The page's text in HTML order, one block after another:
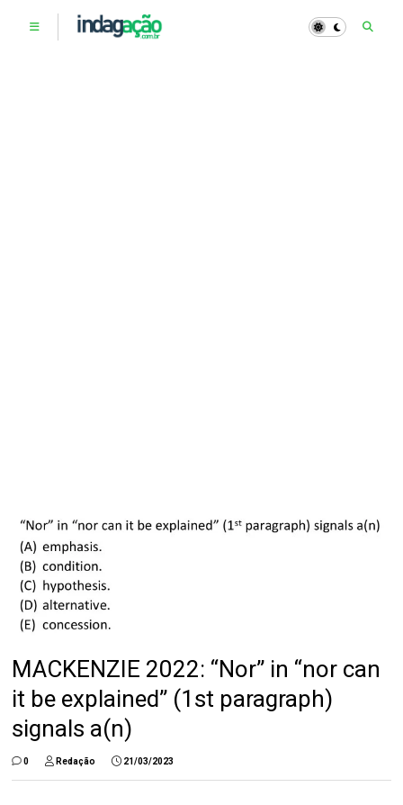
MACKENZIE 2022: “Nor” in “nor can
it be explained” (1st paragraph)
signals a(n)
0 Redação 21/03/2023